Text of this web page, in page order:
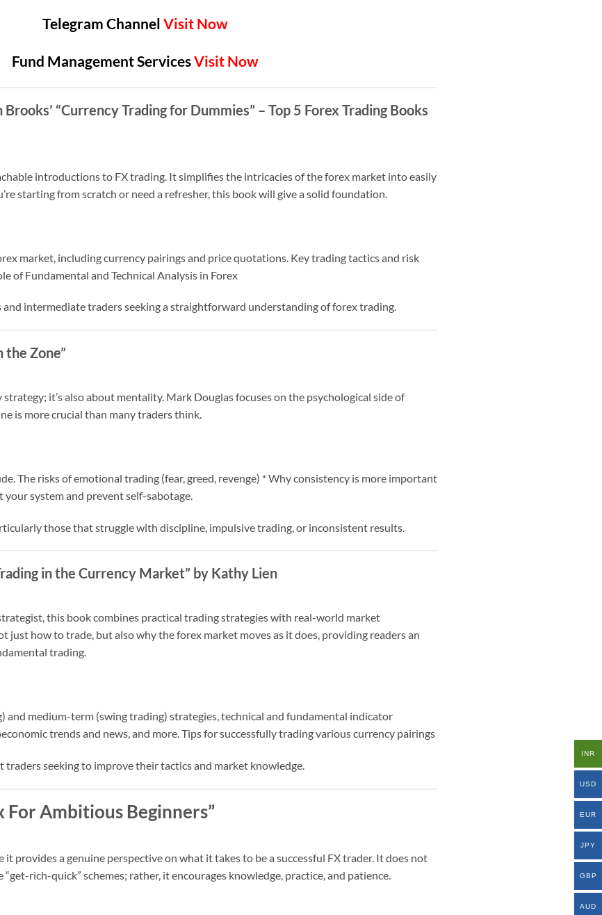
Telegram Channel Visit Now
Fund Management ServicesVisit Now
“Currency Trading for Dummies” – Top 5 Forex Trading Books
introductions to FX trading. It simplifies the intricacies of the forex market into easily
starting from scratch or need a refresher, this book will give a solid foundation.
market, including currency pairings and price quotations. Key trading tactics and risk
of Fundamental and Technical Analysis in Forex
and intermediate traders seeking a straightforward understanding of forex trading.
the Zone”
it’s also about mentality. Mark Douglas focuses on the psychological side of
is more crucial than many traders think.
The risks of emotional trading (fear, greed, revenge) * Why consistency is more important
system and prevent self-sabotage.
those that struggle with discipline, impulsive trading, or inconsistent results.
in the Currency Market” by Kathy Lien
this book combines practical trading strategies with real-world market
just how to trade, but also why the forex market moves as it does, providing readers an
trading.
and medium-term (swing trading) strategies, technical and fundamental indicator
trends and news, and more. Tips for successfully trading various currency pairings
seeking to improve their tactics and market knowledge.
For Ambitious Beginners”
provides a genuine perspective on what it takes to be a successful FX trader. It does not
rich-quick” schemes; rather, it encourages knowledge, practice, and patience.
INR
USD
EUR
JPY
GBP
AUD